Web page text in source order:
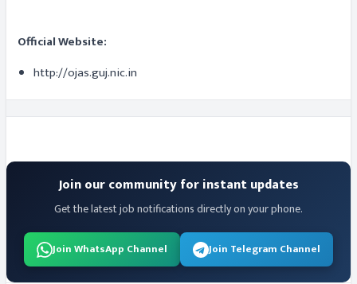
Official Website:
http://ojas.guj.nic.in
Join our community for instant updates
Get the latest job notifications directly on your phone.
Join WhatsApp Channel Join Telegram Channel